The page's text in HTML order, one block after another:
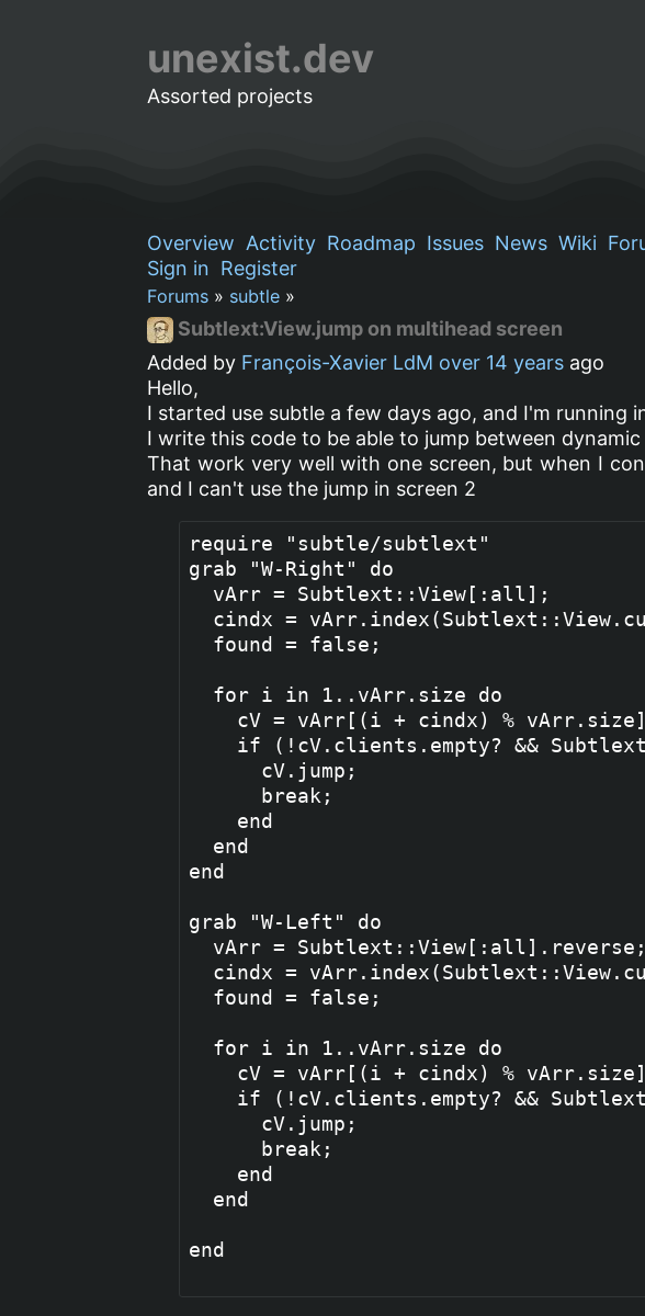
unexist.dev
Assorted projects
Overview Activity Roadmap Issues News Wiki
Sign in Register
Forums » subtle »
Subtlext:View.jump on multihead screen
Added by François-Xavier LdM over 14 years ago
Hello,
I started use subtle a few days ago, and I'm
I write this code to be able to jump between
That work very well with one screen, but when I
and I can't use the jump in screen 2
require "subtle/subtlext"
grab "W-Right" do
  vArr = Subtlext::View[:all];
cindx =
  found = false;
  for i in 1..vArr.size do
cV = vArr[(i + cindx) %
if (!cV.clients.empty? &&
      cV.jump;
      break;
    end
  end
end
grab "W-Left" do
  vArr = Subtlext::View[:all].reverse;
cindx =
  found = false;
  for i in 1..vArr.size do
cV = vArr[(i + cindx) %
if (!cV.clients.empty? &&
      cV.jump;
      break;
    end
  end
end